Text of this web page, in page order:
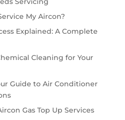
My Aircon?
Explained: A Complete
Cleaning for Your
Guide to Air Conditioner
Gas Top Up Services